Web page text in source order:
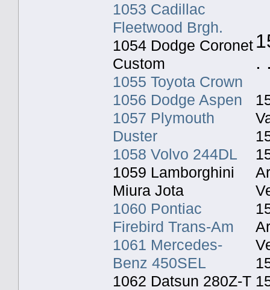
1053 Cadillac
Fleetwood Brgh.
1054 Dodge Coronet
Custom
1055 Toyota Crown
1056 Dodge Aspen
1057 Plymouth
Duster
1058 Volvo 244DL
1059 Lamborghini
Miura Jota
1060 Pontiac
Firebird Trans-Am
1061 Mercedes-
Benz 450SEL
1062 Datsun 280Z-T
.